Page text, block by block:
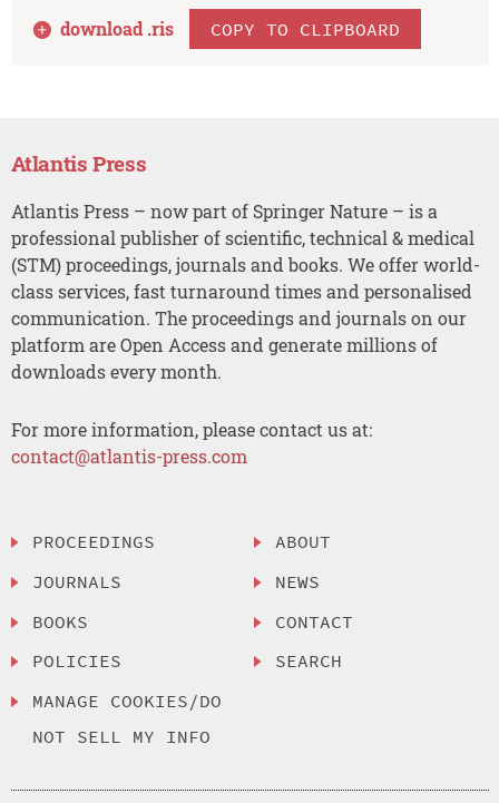
download .ris COPY TO CLIPBOARD
Atlantis Press
Atlantis Press – now part of Springer Nature – is a
professional publisher of scientific, technical & medical
(STM) proceedings, journals and books. We offer world-
class services, fast turnaround times and personalised
communication. The proceedings and journals on our
platform are Open Access and generate millions of
downloads every month.
For more information, please contact us at:
contact@atlantis-press.com
PROCEEDINGS
JOURNALS
BOOKS
POLICIES
MANAGE COOKIES/DO
NOT SELL MY INFO
ABOUT
NEWS
CONTACT
SEARCH